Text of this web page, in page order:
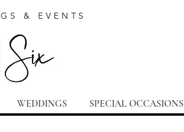
& EVENTS
WEDDINGS SPECIAL OCCASIONS